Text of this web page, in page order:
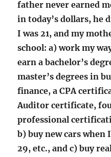
father never earned
in today’s dollars, he
I was 21, and my
school: a) work my
earn a bachelor’s
master’s degrees in
finance, a CPA
Auditor certificate,
professional
b) buy new cars when
29, etc., and c) buy